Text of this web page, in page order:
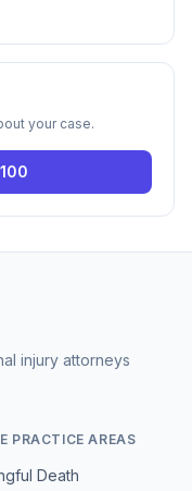
your case.
injury attorneys
PRACTICE AREAS
Death